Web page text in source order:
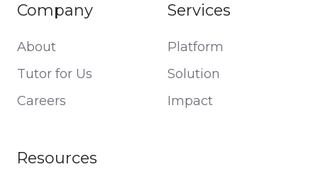
Company
About
Tutor for Us
Careers
Services
Platform
Solution
Impact
Resources